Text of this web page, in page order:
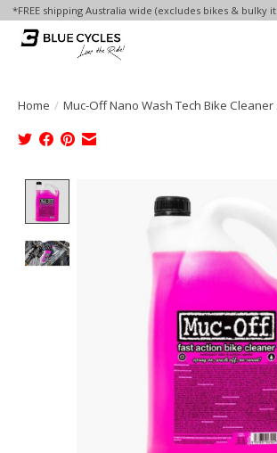
*FREE shipping Australia wide (excludes bikes & bulky
Home / Muc-Off Nano Wash Tech Bike Cleaner